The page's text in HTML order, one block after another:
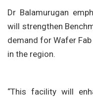
Dr Balamurugan
will strengthen
demand for Wafer
in the region.
“This facility will